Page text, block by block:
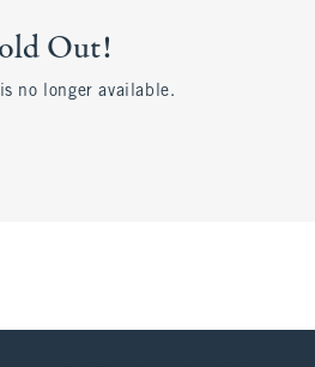
Out!
no longer available.